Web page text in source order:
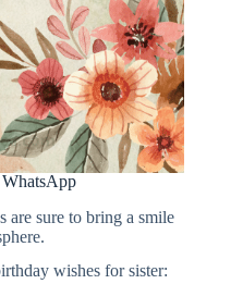
are sure to bring a smile
wishes for sister: